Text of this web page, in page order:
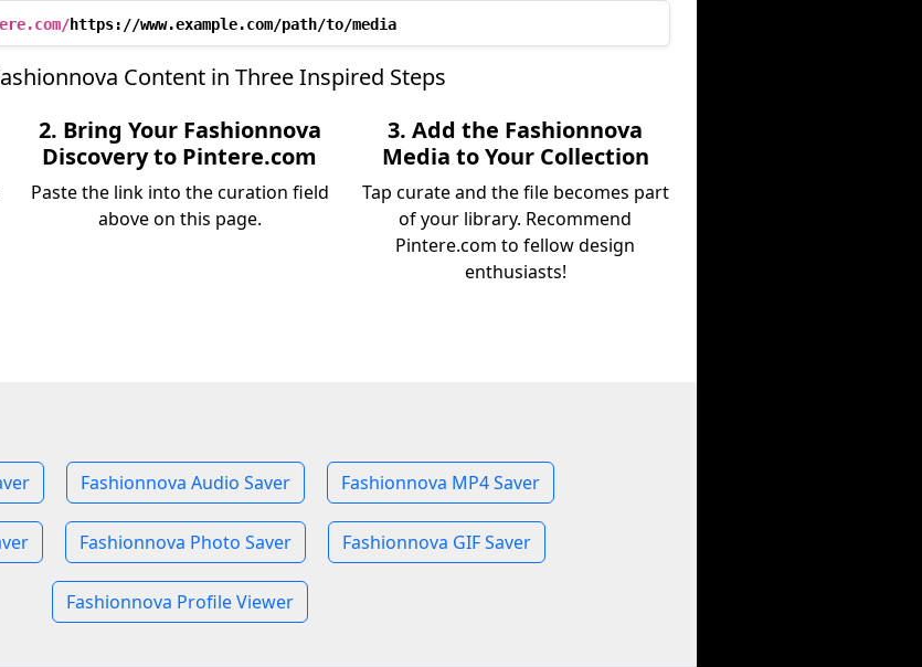
https://www.example.com/path/to/media
Content in Three Inspired Steps
2. Bring Your Fashionnova
Discovery to Pintere.com
Paste the link into the curation field
above on this page.
3. Add the Fashionnova
Media to Your Collection
Tap curate and the file becomes part
of your library. Recommend
Pintere.com to fellow design
enthusiasts!
Fashionnova Audio Saver Fashionnova MP4 Saver
Fashionnova Photo Saver Fashionnova GIF Saver
Fashionnova Profile Viewer